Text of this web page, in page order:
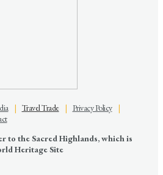
| Travel Trade| Privacy Policy|
to the Sacred Highlands, which is
Heritage Site